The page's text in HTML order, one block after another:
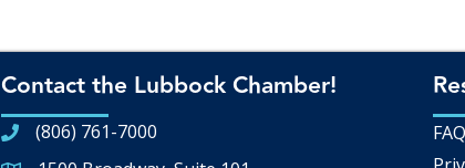
Contact the Lubbock Chamber!
(806) 761-7000
FAQ